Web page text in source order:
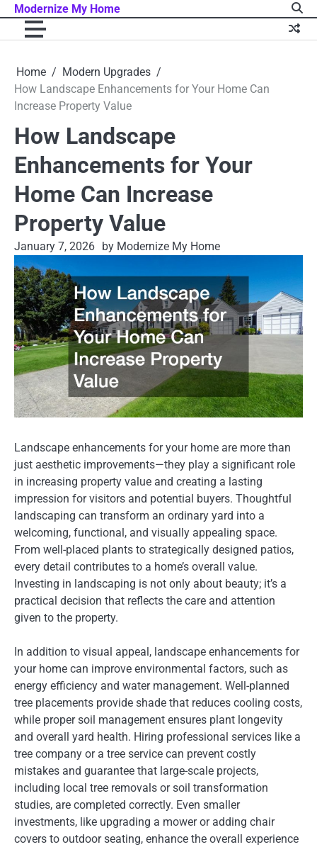
Skip
content
Modernize My Home
Home
Modern Upgrades
How Landscape Enhancements for Your Home Can
Increase Property Value
How Landscape
Enhancements for Your
Home Can Increase
Property Value
January 7, 2026 by Modernize My Home
Landscape enhancements for your home are more than
just aesthetic improvements—they play a significant role
in increasing property value and creating a lasting
impression for visitors and potential buyers. Thoughtful
landscaping can transform an ordinary yard into a
welcoming, functional, and visually appealing space.
From well-placed plants to strategically designed patios,
every detail contributes to a home’s overall value.
Investing in landscaping is not only about beauty; it’s a
practical decision that reflects the care and attention
given to the property.
In addition to visual appeal, landscape enhancements for
your home can improve environmental factors, such as
energy efficiency and water management. Well-planned
tree placements provide shade that reduces cooling costs,
while proper soil management ensures plant longevity
and overall yard health. Hiring professional services like a
tree company or a tree service can prevent costly
mistakes and guarantee that large-scale projects,
including local tree removals or soil transformation
studies, are completed correctly. Even smaller
investments, like upgrading a mower or adding chair
covers to outdoor seating, enhance the overall experience